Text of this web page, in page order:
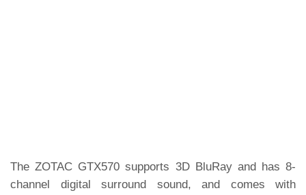
The ZOTAC GTX570 supports 3D BluRay and has 8-
channel digital surround sound, and comes with